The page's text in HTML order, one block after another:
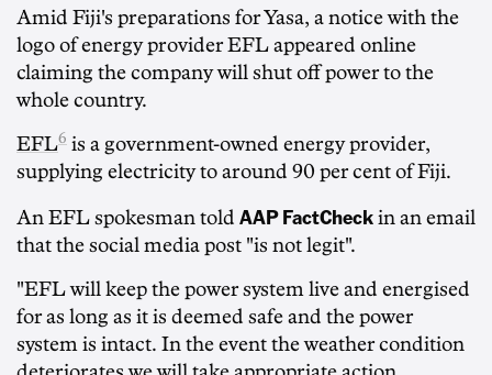
Amid Fiji's preparations for Yasa, a notice with the
logo of energy provider EFL appeared online
claiming the company will shut off power to the
whole country.
EFL6 is a government-owned energy provider,
supplying electricity to around 90 per cent of Fiji.
An EFL spokesman told AAP FactCheck in an email
that the social media post "is not legit".
"EFL will keep the power system live and energised
for as long as it is deemed safe and the power
system is intact. In the event the weather condition